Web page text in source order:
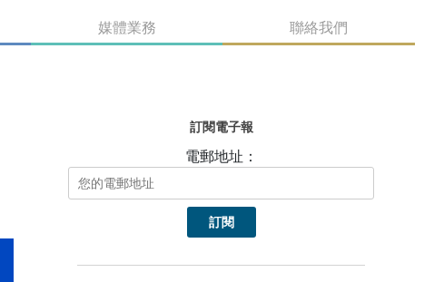
媒體業務 聯絡我們
訂閱電子報
電郵地址：